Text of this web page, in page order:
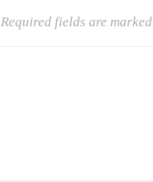
Required fields are marked